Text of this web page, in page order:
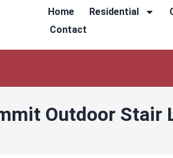
Home Residential
Contact
Outdoor Stair